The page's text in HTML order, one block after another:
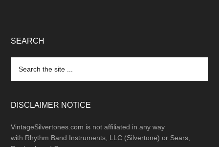
SEARCH
the
DISCLAIMER NOTICE
VintageSilvertones.com is not affiliated in any way
with Rhythm Band Instruments, LLC (Silvertone) or Sears,